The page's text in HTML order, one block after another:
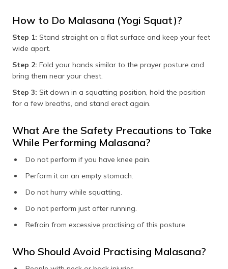
How to Do Malasana (Yogi Squat)?
Step 1: Stand straight on a flat surface and keep your feet
wide apart.
Step 2: Fold your hands similar to the prayer posture and
bring them near your chest.
Step 3: Sit down in a squatting position, hold the position
for a few breaths, and stand erect again.
What Are the Safety Precautions to Take
While Performing Malasana?
Do not perform if you have knee pain.
Perform it on an empty stomach.
Do not hurry while squatting.
Do not perform just after running.
Refrain from excessive practising of this posture.
Who Should Avoid Practising Malasana?